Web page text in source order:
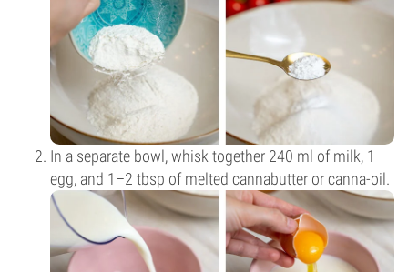
In a separate bowl, whisk together 240 ml of milk, 1
egg, and 1–2 tbsp of melted cannabutter or canna-oil.